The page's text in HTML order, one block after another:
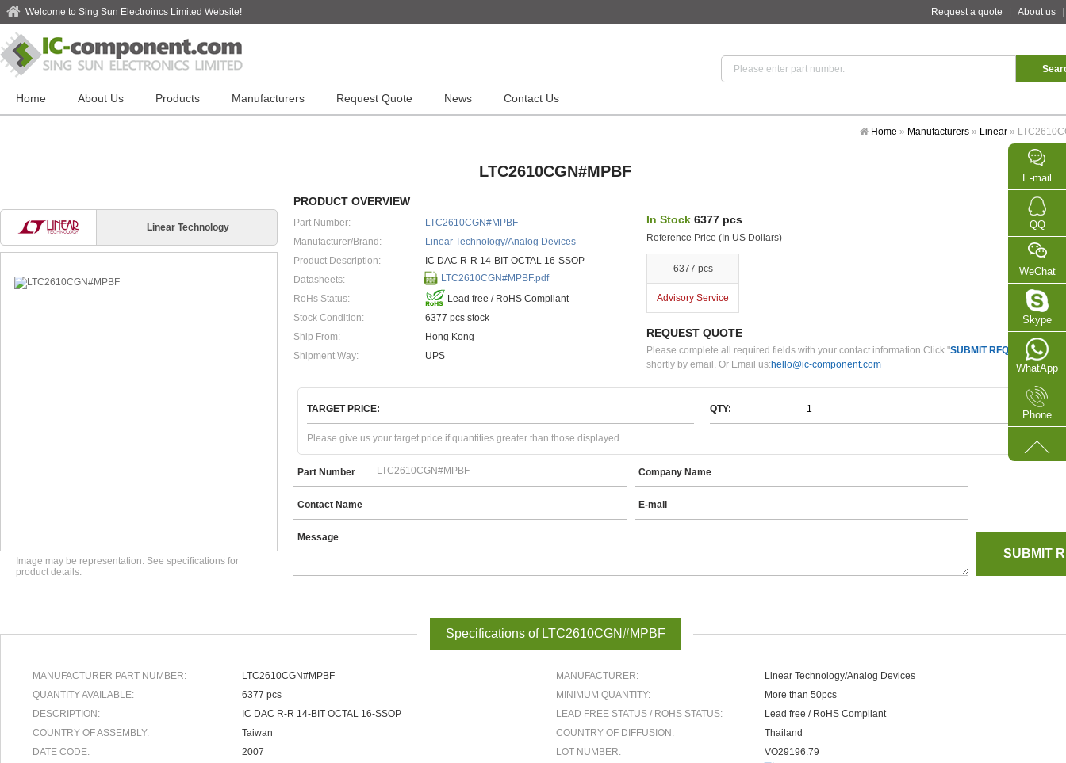
Welcome to Sing Sun Electroincs Limited Website! Request a quote About us
Home About Us Products Manufacturers Request Quote News Contact Us
Home » Manufacturers » Linear »
LTC2610CGN#MPBF
Linear Technology
Image may be representation. See specifications for
product details.
PRODUCT OVERVIEW
Part Number:
LTC2610CGN#MPBF
Manufacturer/Brand:
Linear Technology/Analog Devices
Product Description:
IC DAC R-R 14-BIT OCTAL 16-SSOP
Datasheets:
LTC2610CGN#MPBF.pdf
RoHs Status:
Lead free / RoHS Compliant
Stock Condition:
6377 pcs stock
Ship From:
Hong Kong
Shipment Way:
UPS
In Stock 6377 pcs
Reference Price (In US Dollars)
6377 pcs
Advisory Service
REQUEST QUOTE
Please complete all required fields with your contact information.Click "SUBMIT RFQ " we will
shortly by email. Or Email us:hello@ic-component.com
TARGET PRICE: QTY:
Please give us your target price if quantities greater than those displayed.
Part Number Company Name
Contact Name E-mail
Message
Specifications of LTC2610CGN#MPBF
MANUFACTURER PART NUMBER: LTC2610CGN#MPBF MANUFACTURER:
Linear Technology/Analog Devices
QUANTITY AVAILABLE:
6377 pcs MINIMUM QUANTITY:
More than 50pcs
DESCRIPTION:
IC DAC R-R 14-BIT OCTAL 16-SSOP LEAD FREE STATUS / ROHS STATUS:
Lead free / RoHS Compliant
COUNTRY OF ASSEMBLY:
Taiwan COUNTRY OF DIFFUSION:
Thailand
DATE CODE:
2007 LOT NUMBER:
VO29196.79
E-mail
QQ
WeChat
Skype
WhatApp
Phone